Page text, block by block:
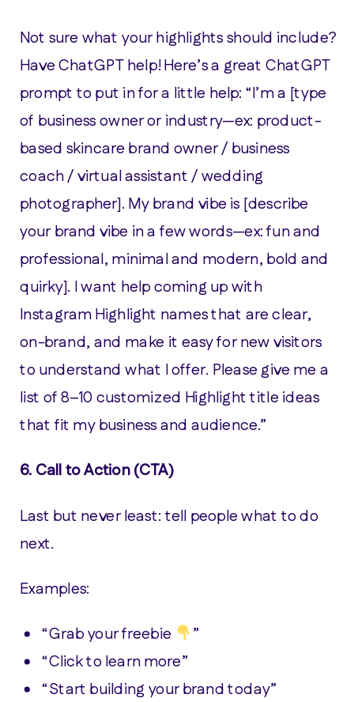
Not sure what your highlights should include?
Have ChatGPT help! Here’s a great ChatGPT
prompt to put in for a little help: “I’m a [type
of business owner or industry—ex: product-
based skincare brand owner / business
coach / virtual assistant / wedding
photographer]. My brand vibe is [describe
your brand vibe in a few words—ex: fun and
professional, minimal and modern, bold and
quirky]. I want help coming up with
Instagram Highlight names that are clear,
on-brand, and make it easy for new visitors
to understand what I offer. Please give me a
list of 8–10 customized Highlight title ideas
that fit my business and audience.”
6. Call to Action (CTA)
Last but never least: tell people what to do
next.
Examples:
“Grab your freebie
”
“Click to learn more”
“Start building your brand today”